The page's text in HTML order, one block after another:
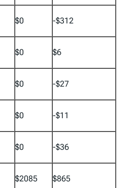
$0 -$312
$0 $6
$0 -$27
$0 -$11
$0 -$36
$2085 $865